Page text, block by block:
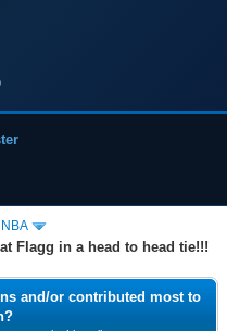
Flagg in a head to head tie!!!
and/or contributed most to